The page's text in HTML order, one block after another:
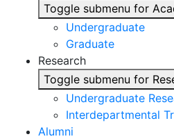
Toggle submenu for
Undergraduate
Graduate
Research
Toggle submenu for
Undergraduate
Interdepartmental
Alumni